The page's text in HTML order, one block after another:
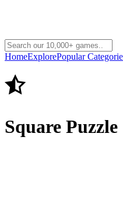
HomeExplorePopular
Square Puzzle